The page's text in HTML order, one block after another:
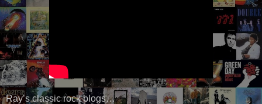
Ray’s classic rock blogs…